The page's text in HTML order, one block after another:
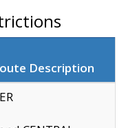
Description